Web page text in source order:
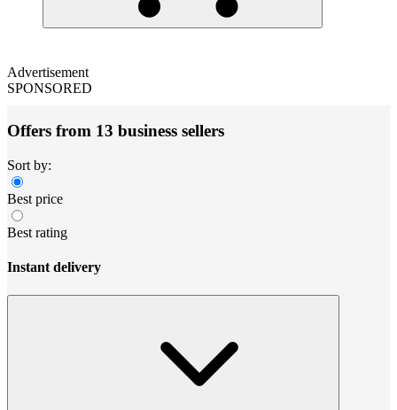
Advertisement
SPONSORED
Offers from 13 business sellers
Sort by:
Best price
Best rating
Instant delivery